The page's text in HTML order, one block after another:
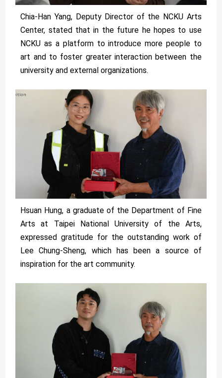
Chia-Han Yang, Deputy Director of the NCKU Arts
Center, stated that in the future he hopes to use
NCKU as a platform to introduce more people to
art and to foster greater interaction between the
university and external organizations.
Hsuan Hung, a graduate of the Department of Fine
Arts at Taipei National University of the Arts,
expressed gratitude for the outstanding work of
Lee Chung-Sheng, which has been a source of
inspiration for the art community.